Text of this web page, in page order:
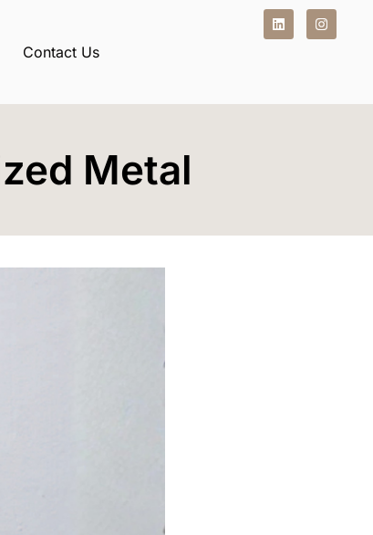
Contact Us
Metal